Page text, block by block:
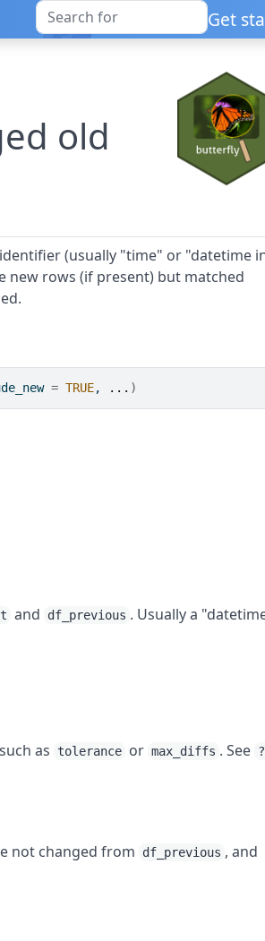
Get
old
(usually "time" or "datetime
new rows (if present) but matched
= TRUE, ... )
and df_previous . Usually a
as tolerance or max_diffs . See ?
not changed from df_previous , and